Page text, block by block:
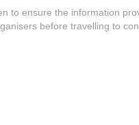
to ensure the information
before travelling to